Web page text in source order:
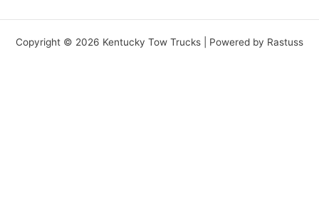
Copyright © 2026 Kentucky Tow Trucks | Powered by Rastuss